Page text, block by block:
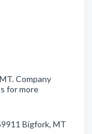
Company
for more
Bigfork, MT